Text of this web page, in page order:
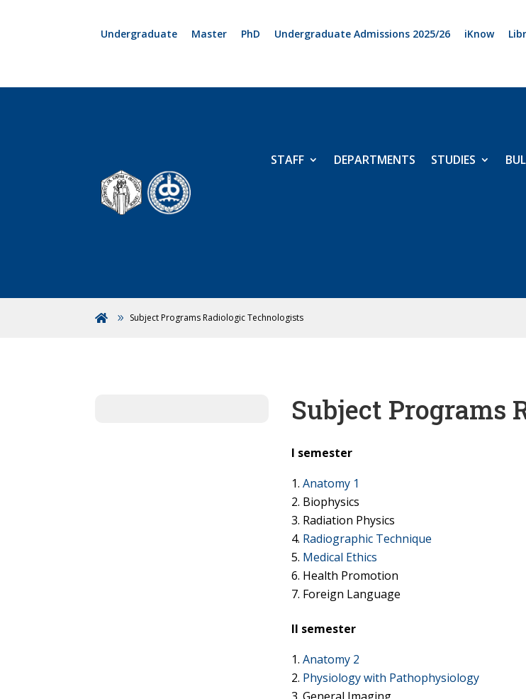
Undergraduate Master PhD Undergraduate Admissions 2025/26 iKnow
STAFF DEPARTMENTS STUDIES
 Subject Programs Radiologic Technologists
Subject Programs
I semester
Anatomy 1
Biophysics
Radiation Physics
Radiographic Technique
Medical Ethics
Health Promotion
Foreign Language
II semester
Anatomy 2
Physiology with Pathophysiology